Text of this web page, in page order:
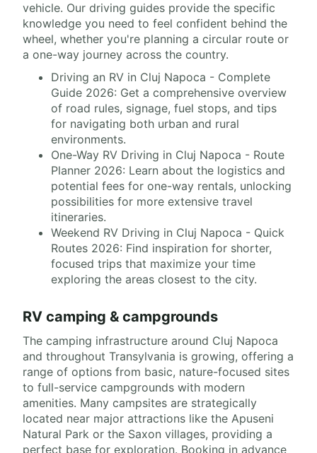
vehicle. Our driving guides provide the specific
knowledge you need to feel confident behind the
wheel, whether you're planning a circular route or
a one-way journey across the country.
Driving an RV in Cluj Napoca - Complete
Guide 2026: Get a comprehensive overview
of road rules, signage, fuel stops, and tips
for navigating both urban and rural
environments.
One-Way RV Driving in Cluj Napoca - Route
Planner 2026: Learn about the logistics and
potential fees for one-way rentals, unlocking
possibilities for more extensive travel
itineraries.
Weekend RV Driving in Cluj Napoca - Quick
Routes 2026: Find inspiration for shorter,
focused trips that maximize your time
exploring the areas closest to the city.
RV camping & campgrounds
The camping infrastructure around Cluj Napoca
and throughout Transylvania is growing, offering a
range of options from basic, nature-focused sites
to full-service campgrounds with modern
amenities. Many campsites are strategically
located near major attractions like the Apuseni
Natural Park or the Saxon villages, providing a
perfect base for exploration. Booking in advance